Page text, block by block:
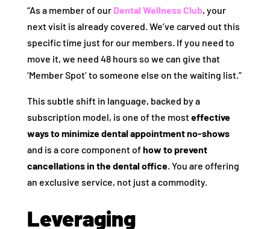
“As a member of our Dental Wellness Club, your
next visit is already covered. We’ve carved out this
specific time just for our members. If you need to
move it, we need 48 hours so we can give that
‘Member Spot’ to someone else on the waiting list.”
This subtle shift in language, backed by a
subscription model, is one of the mosteffective
ways to minimize dental appointment no-shows
and is a core component ofhow to prevent
cancellations in the dental office. You are offering
an exclusive service, not just a commodity.
Leveraging